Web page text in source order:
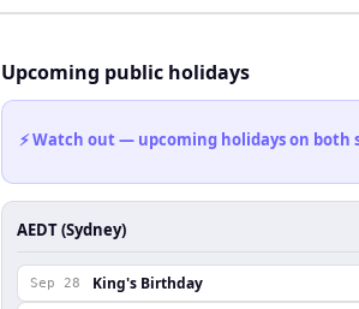
Upcoming public holidays
⚡ Watch out — upcoming holidays on
AEDT (Sydney)
Sep 28 King's Birthday